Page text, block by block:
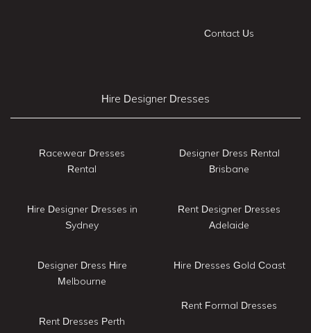
Contact Us
Hire Designer Dresses
Racewear Dresses
Rental
Hire Designer Dresses in
Sydney
Designer Dress Hire
Melbourne
Rent Dresses Perth
Designer Dress Rental
Brisbane
Rent Designer Dresses
Adelaide
Hire Dresses Gold Coast
Rent Formal Dresses